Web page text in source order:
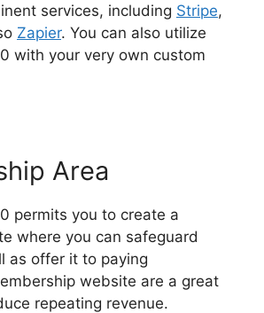
services, including Stripe,
Zapier. You can also utilize
with your very own custom
Area
permits you to create a
where you can safeguard
as offer it to paying
website are a great
repeating revenue.